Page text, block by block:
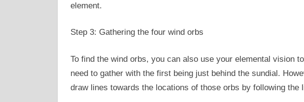
element.
Step 3: Gathering the four wind orbs
To find the wind orbs, you can also use your elemental vision
need to gather with the first being just behind the sundial.
draw lines towards the locations of those orbs by following the